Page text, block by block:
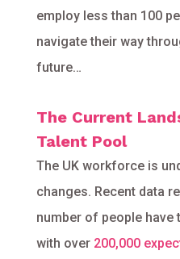
employ less than 100
navigate their way
future…
The Current
Talent Pool
The UK workforce is
changes. Recent data
number of people have
with over 200,000